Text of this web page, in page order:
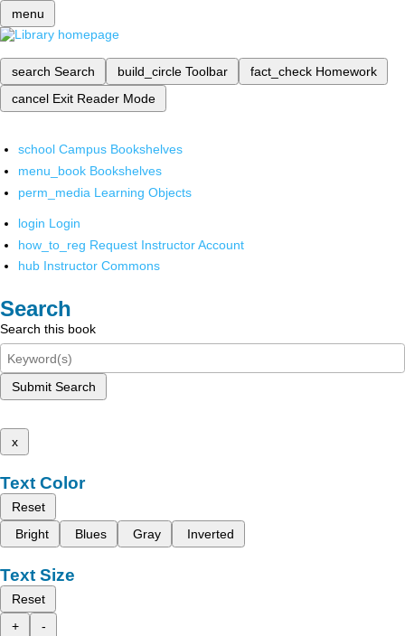
menu
search Search build_circle Toolbar fact_check Homework
cancel Exit Reader Mode
school Campus Bookshelves
menu_book Bookshelves
perm_media Learning Objects
login Login
how_to_reg Request Instructor Account
hub Instructor Commons
Search
Search this book
Submit Search
x
Text Color
Reset
Bright
Blues Gray Inverted
Text Size
Reset
+
-